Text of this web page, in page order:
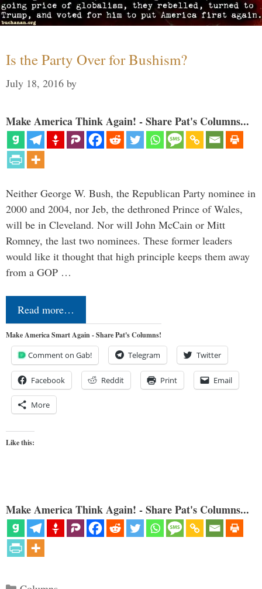
Is the Party Over for Bushism?
July 18, 2016 by
Make America Think Again! - Share Pat's Columns...
Neither George W. Bush, the Republican Party nominee in
2000 and 2004, nor Jeb, the dethroned Prince of Wales,
will be in Cleveland. Nor will John McCain or Mitt
Romney, the last two nominees. These former leaders
would like it thought that high principle keeps them away
from a GOP …
Read more…
Make America Smart Again - Share Pat's Columns!
Comment on Gab! Telegram Twitter
Facebook Reddit Print Email
More
Like this:
Make America Think Again! - Share Pat's Columns...
Categories